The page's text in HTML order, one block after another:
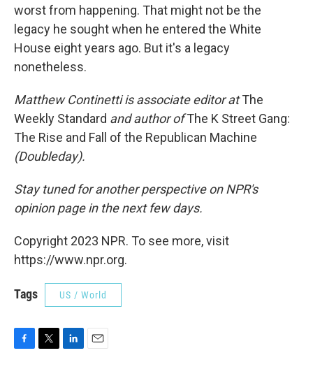
worst from happening. That might not be the
legacy he sought when he entered the White
House eight years ago. But it's a legacy
nonetheless.
Matthew Continetti is associate editor atThe
Weekly Standard and author ofThe K Street Gang:
The Rise and Fall of the Republican Machine
(Doubleday).
Stay tuned for another perspective on NPR's
opinion page in the next few days.
Copyright 2023 NPR. To see more, visit
https://www.npr.org.
Tags US / World